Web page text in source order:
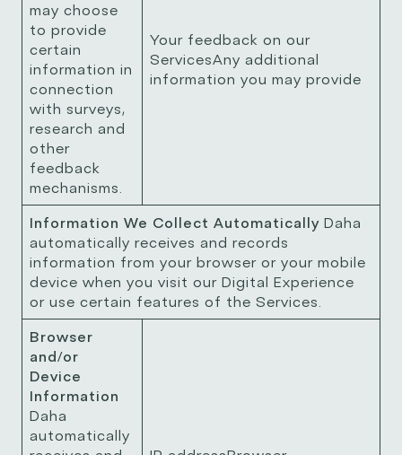
may choose
to provide
certain
information in
connection
with surveys,
research and
other
feedback
mechanisms.
Your feedback on our
ServicesAny additional
information you may provide
Information We Collect Automatically Daha
automatically receives and records
information from your browser or your mobile
device when you visit our Digital Experience
or use certain features of the Services.
Browser
and/or
Device
Information
Daha
automatically